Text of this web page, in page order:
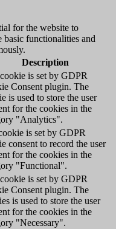
for the website to
basic functionalities and
Description
is set by GDPR
Consent plugin. The
is used to store the user
for the cookies in the
"Analytics".
is set by GDPR
consent to record the user
for the cookies in the
"Functional".
is set by GDPR
Consent plugin. The
is used to store the user
for the cookies in the
"Necessary".